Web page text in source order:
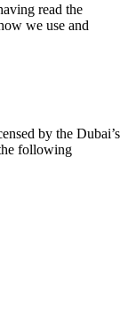
read the
we use and
by the Dubai’s
following